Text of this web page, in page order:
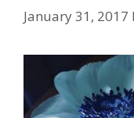
January 31, 2017